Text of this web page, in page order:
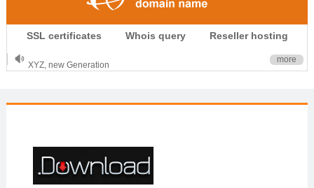
SSL certificates Whois query Reseller hosting
.CLUB is for your passion
.TOP your brand
OnlineNIC: .global - $12.99
more